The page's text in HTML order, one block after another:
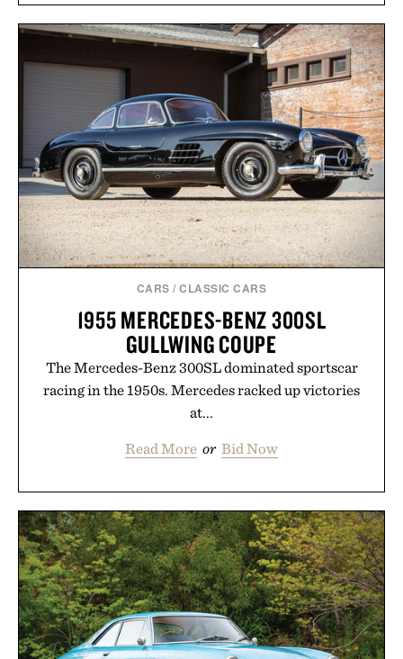
and scalp imbalance. The lineup spans everything
from The Shampoo and The Conditioner to
targeted treatments like The Hair Oil, The Leave-
In Hair Treatment, The Scalp Treatment, and The
Hair Revitalizing Complex supplement, with each
formula clinically tested to deliver measurable
results. Rather than masking problems, Augustinus
Bader's approach focuses on creating the ideal
environment for healthier hair, bringing the same
breakthrough innovation that transformed
skincare to an entirely new category.
Presented by Augustinus Bader.
CARS /CLASSIC CARS
1955 MERCEDES-BENZ 300SL
GULLWING COUPE
The Mercedes-Benz 300SL dominated sportscar
racing in the 1950s. Mercedes racked up victories
at...
Read More or Bid Now